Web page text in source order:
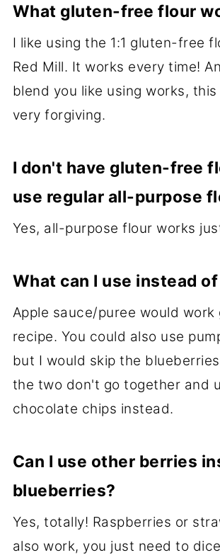
What gluten-free flour
I like using the 1:1 gluten-free
Red Mill. It works every time!
blend you like using works,
very forgiving.
I don't have gluten-free
use regular all-purpose
Yes, all-purpose flour works
What can I use instead
Apple sauce/puree would work
recipe. You could also use
but I would skip the
the two don't go together and
chocolate chips instead.
Can I use other berries
blueberries?
Yes, totally! Raspberries or
also work, you just need to